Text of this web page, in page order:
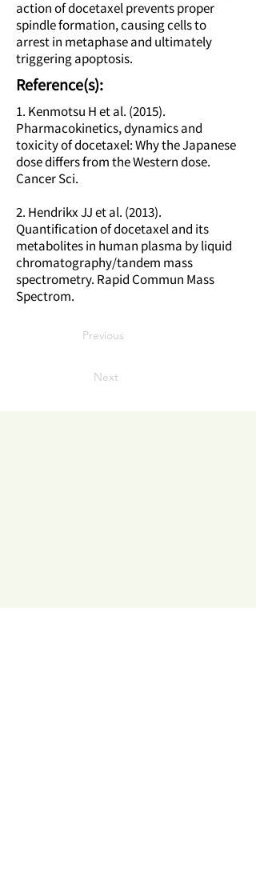
action of docetaxel prevents proper
spindle formation, causing cells to
arrest in metaphase and ultimately
triggering apoptosis.
Reference(s):
1. Kenmotsu H et al. (2015).
Pharmacokinetics, dynamics and
toxicity of docetaxel: Why the Japanese
dose differs from the Western dose.
Cancer Sci.
2. Hendrikx JJ et al. (2013).
Quantification of docetaxel and its
metabolites in human plasma by liquid
chromatography/tandem mass
spectrometry. Rapid Commun Mass
Spectrom.
Previous
Next